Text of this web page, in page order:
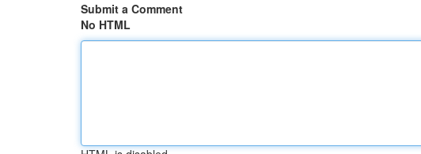
Submit a Comment
No HTML